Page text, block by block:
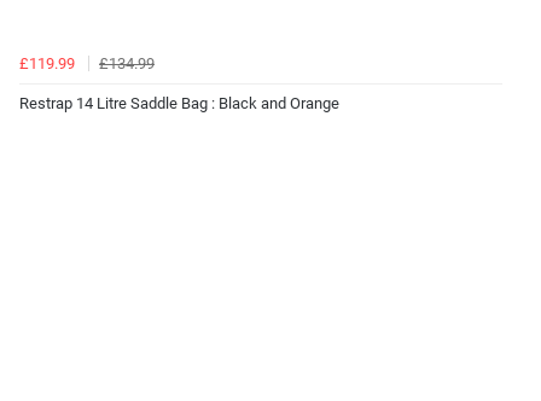
£119.99 £134.99
Restrap 14 Litre Saddle Bag : Black and Orange